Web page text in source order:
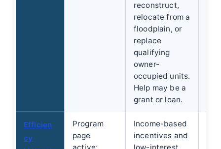
reconstruct,
relocate from a
floodplain, or
replace
qualifying
owner-
occupied units.
Help may be a
grant or loan.
Efficien
cy
Program
page
Income-based
incentives and